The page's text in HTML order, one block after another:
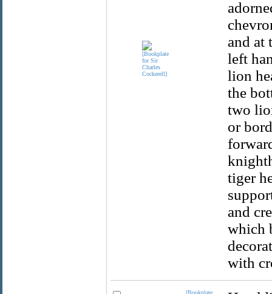
and at
left
lion
the
two
or
tiger
and
which
with
[Bookplate